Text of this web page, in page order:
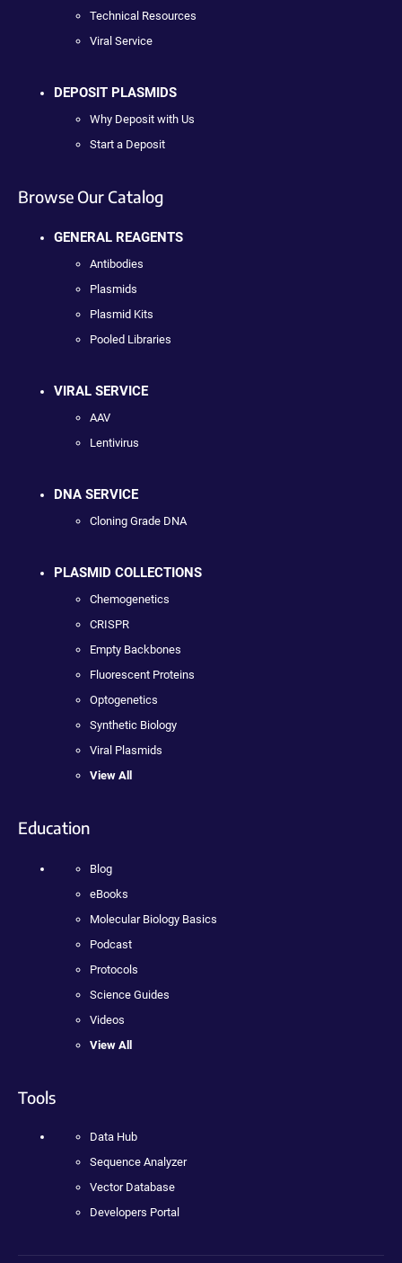
Technical Resources
Viral Service
DEPOSIT PLASMIDS
Why Deposit with Us
Start a Deposit
Browse Our Catalog
GENERAL REAGENTS
Antibodies
Plasmids
Plasmid Kits
Pooled Libraries
VIRAL SERVICE
AAV
Lentivirus
DNA SERVICE
Cloning Grade DNA
PLASMID COLLECTIONS
Chemogenetics
CRISPR
Empty Backbones
Fluorescent Proteins
Optogenetics
Synthetic Biology
Viral Plasmids
View All
Education
Blog
eBooks
Molecular Biology Basics
Podcast
Protocols
Science Guides
Videos
View All
Tools
Data Hub
Sequence Analyzer
Vector Database
Developers Portal